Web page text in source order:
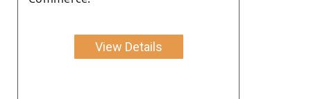
View Details